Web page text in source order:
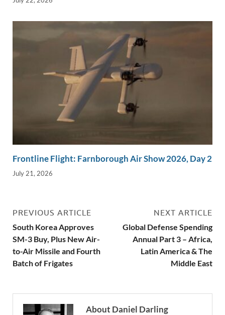
Frontline Flight: Farnborough Air Show 2026, Day 2
July 21, 2026
PREVIOUS ARTICLE
South Korea Approves
SM-3 Buy, Plus New Air-
to-Air Missile and Fourth
Batch of Frigates
NEXT ARTICLE
Global Defense Spending
Annual Part 3 – Africa,
Latin America & The
Middle East
About Daniel Darling